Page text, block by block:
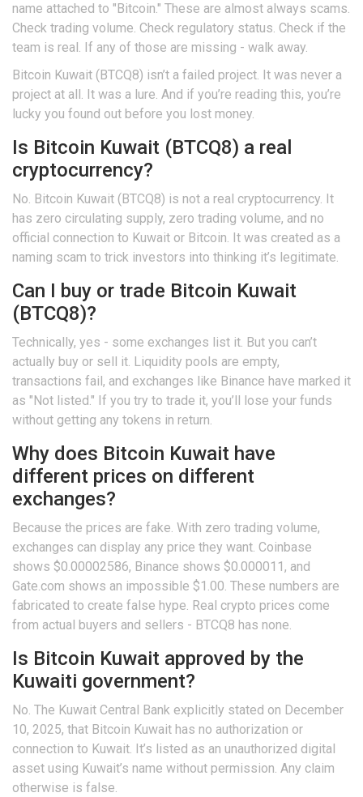
name attached to "Bitcoin." These are almost always scams.
Check trading volume. Check regulatory status. Check if the
team is real. If any of those are missing - walk away.
Bitcoin Kuwait (BTCQ8) isn’t a failed project. It was never a
project at all. It was a lure. And if you’re reading this, you’re
lucky you found out before you lost money.
Is Bitcoin Kuwait (BTCQ8) a real
cryptocurrency?
No. Bitcoin Kuwait (BTCQ8) is not a real cryptocurrency. It
has zero circulating supply, zero trading volume, and no
official connection to Kuwait or Bitcoin. It was created as a
naming scam to trick investors into thinking it’s legitimate.
Can I buy or trade Bitcoin Kuwait
(BTCQ8)?
Technically, yes - some exchanges list it. But you can’t
actually buy or sell it. Liquidity pools are empty,
transactions fail, and exchanges like Binance have marked it
as "Not listed." If you try to trade it, you’ll lose your funds
without getting any tokens in return.
Why does Bitcoin Kuwait have
different prices on different
exchanges?
Because the prices are fake. With zero trading volume,
exchanges can display any price they want. Coinbase
shows $0.00002586, Binance shows $0.000011, and
Gate.com shows an impossible $1.00. These numbers are
fabricated to create false hype. Real crypto prices come
from actual buyers and sellers - BTCQ8 has none.
Is Bitcoin Kuwait approved by the
Kuwaiti government?
No. The Kuwait Central Bank explicitly stated on December
10, 2025, that Bitcoin Kuwait has no authorization or
connection to Kuwait. It’s listed as an unauthorized digital
asset using Kuwait’s name without permission. Any claim
otherwise is false.